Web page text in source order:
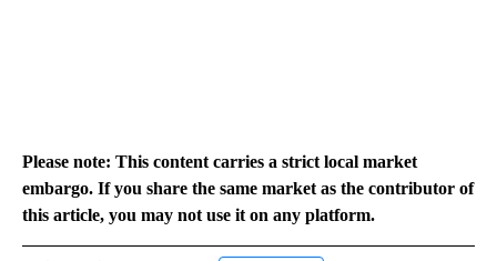
Please note: This content carries a strict local market
embargo. If you share the same market as the contributor of
this article, you may not use it on any platform.